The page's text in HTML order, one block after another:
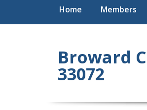
Home Members
Broward
33072